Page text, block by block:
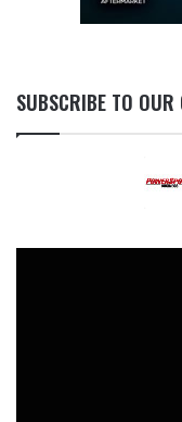
SUBSCRIBE TO OUR